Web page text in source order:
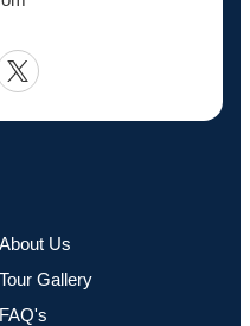
Twitter
About Us
Tour Gallery
FAQ's